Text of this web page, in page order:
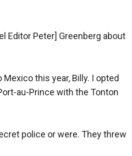
Editor Peter] Greenberg about
Mexico this year, Billy. I opted
au-Prince with the Tonton
police or were. They threw